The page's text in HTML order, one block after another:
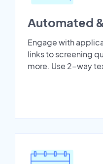
Automated
Engage with
links to screening
more. Use 2-way